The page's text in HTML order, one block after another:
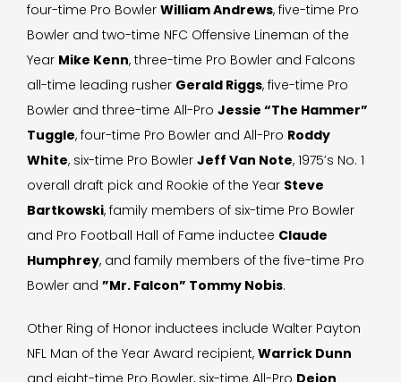
four-time Pro Bowler William Andrews, five-time Pro
Bowler and two-time NFC Offensive Lineman of the
Year Mike Kenn, three-time Pro Bowler and Falcons
all-time leading rusher Gerald Riggs, five-time Pro
Bowler and three-time All-Pro Jessie “The Hammer”
Tuggle, four-time Pro Bowler and All-Pro Roddy
White, six-time Pro Bowler Jeff Van Note, 1975’s No. 1
overall draft pick and Rookie of the Year Steve
Bartkowski, family members of six-time Pro Bowler
and Pro Football Hall of Fame inductee Claude
Humphrey, and family members of the five-time Pro
Bowler and ”Mr. Falcon” Tommy Nobis.
Other Ring of Honor inductees include Walter Payton
NFL Man of the Year Award recipient, Warrick Dunn
and eight-time Pro Bowler, six-time All-Pro Deion